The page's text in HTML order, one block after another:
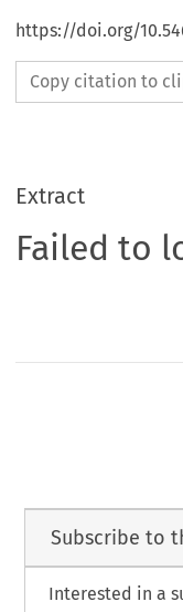
https://doi.org/
Copy citation to
Extract
Failed to
Subscribe to
Interested in a